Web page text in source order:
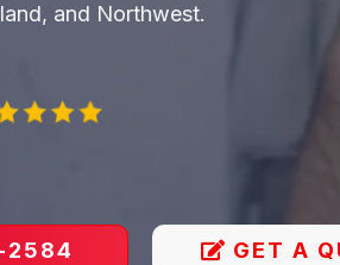
and Northwest.
2584 GET A